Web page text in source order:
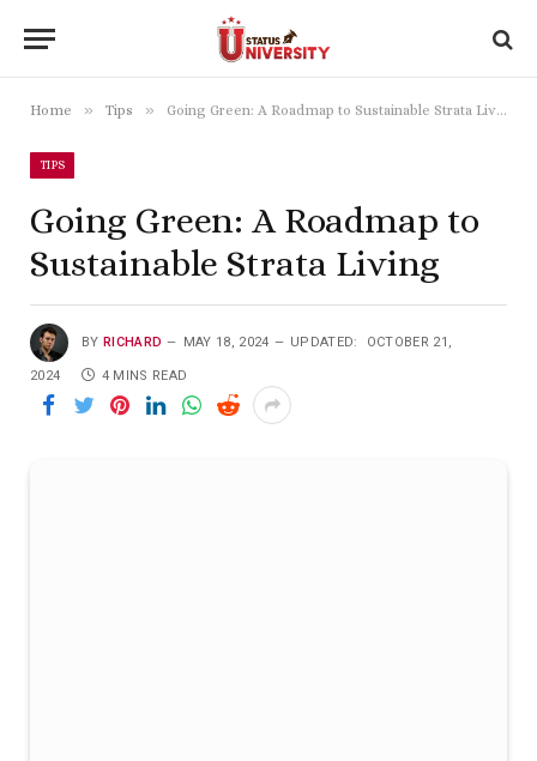
Home » Tips » Going Green: A Roadmap to Sustainable Strata Living
TIPS
Going Green: A Roadmap to
Sustainable Strata Living
BY RICHARD MAY 18, 2024 UPDATED: OCTOBER 21,
2024 4 MINS READ